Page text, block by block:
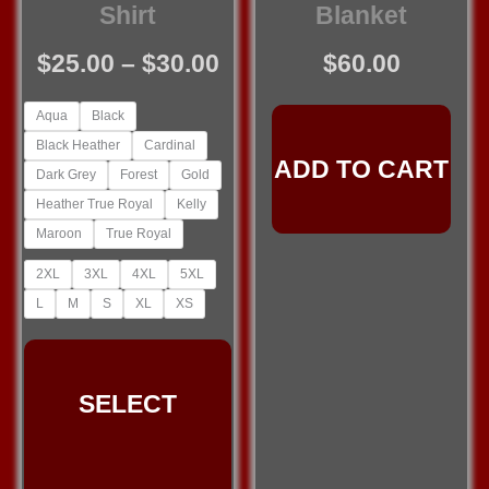
Shirt
$25.00 – $30.00Price
through
$30.00
Aqua
Black
Black Heather
Cardinal
Dark Grey
Forest
Gold
Heather True Royal
Kelly
Maroon
True Royal
2XL 3XL 4XL
5XL
L
M S XL XS
SELECT
This
Blanket
$60.00
ADD TO CART